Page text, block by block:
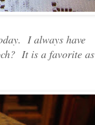
I always have
It is a favorite as